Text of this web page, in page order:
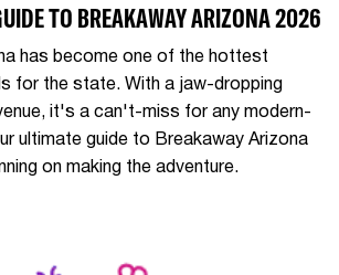
TO BREAKAWAY ARIZONA 2026
has become one of the hottest
for the state. With a jaw-dropping
it's a can't-miss for any modern-
ultimate guide to Breakaway Arizona
on making the adventure.